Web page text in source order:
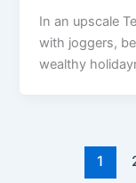
In an upscale
with joggers,
wealthy
1